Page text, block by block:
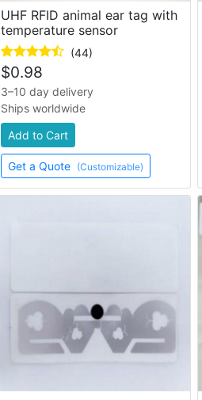
UHF RFID animal ear tag with
temperature sensor
(44)
$0.98
3–10 day delivery
Ships worldwide
Add to Cart
Get a Quote (Customizable)